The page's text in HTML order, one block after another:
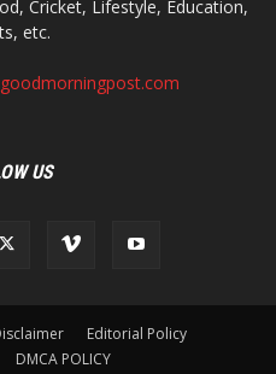
Cricket, Lifestyle, Education,
etc.
US
Editorial Policy
DMCA POLICY